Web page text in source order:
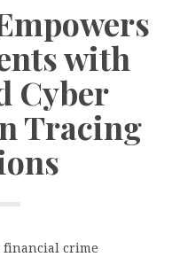
with
Cyber
Tracing
financial crime